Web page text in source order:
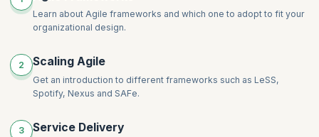
Service delivery and agility – how to start
Why technical practices are important for organizational
agility
Agile coaching options available for leaders
Learn about Agile frameworks and which one to adopt to fit your
organizational design.
2 Scaling Agile
Get an introduction to different frameworks such as LeSS,
Spotify, Nexus and SAFe.
3 Service Delivery